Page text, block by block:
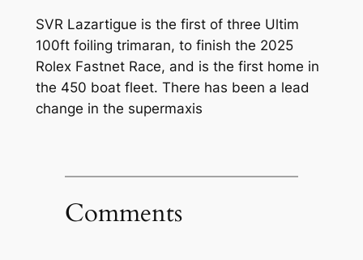
SVR Lazartigue is the first of three Ultim
100ft foiling trimaran, to finish the 2025
Rolex Fastnet Race, and is the first home in
the 450 boat fleet. There has been a lead
change in the supermaxis
Comments